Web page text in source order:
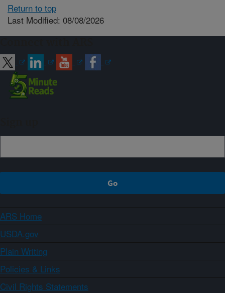
Return to top
Last Modified: 08/08/2026
ARS Home
USDA.gov
Plain Writing
Policies & Links
Civil Rights Statements